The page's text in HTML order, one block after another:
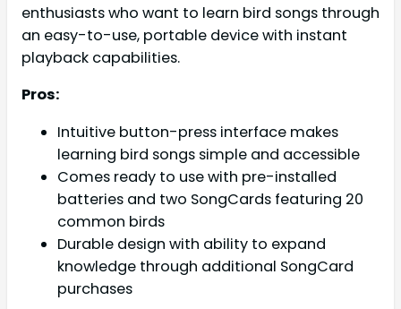
enthusiasts who want to learn bird songs through
an easy-to-use, portable device with instant
playback capabilities.
Pros:
Intuitive button-press interface makes
learning bird songs simple and accessible
Comes ready to use with pre-installed
batteries and two SongCards featuring 20
common birds
Durable design with ability to expand
knowledge through additional SongCard
purchases